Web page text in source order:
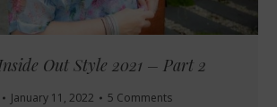
Out Style 2021 – Part 2
January 11, 2022 5 Comments